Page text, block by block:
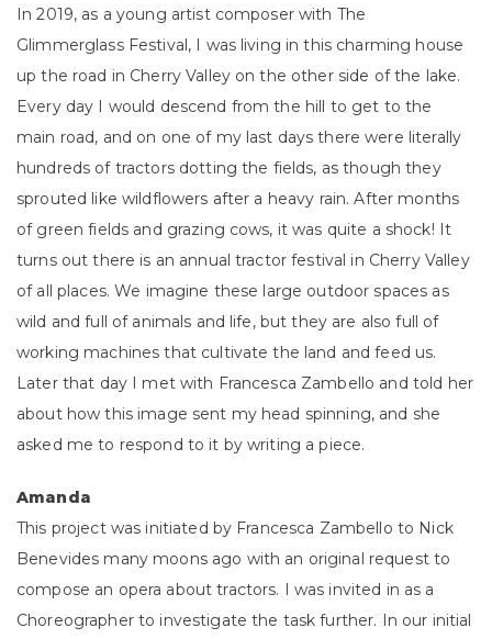
In 2019, as a young artist composer with The
Glimmerglass Festival, I was living in this charming house
up the road in Cherry Valley on the other side of the lake.
Every day I would descend from the hill to get to the
main road, and on one of my last days there were literally
hundreds of tractors dotting the fields, as though they
sprouted like wildflowers after a heavy rain. After months
of green fields and grazing cows, it was quite a shock! It
turns out there is an annual tractor festival in Cherry Valley
of all places. We imagine these large outdoor spaces as
wild and full of animals and life, but they are also full of
working machines that cultivate the land and feed us.
Later that day I met with Francesca Zambello and told her
about how this image sent my head spinning, and she
asked me to respond to it by writing a piece.
Amanda
This project was initiated by Francesca Zambello to Nick
Benevides many moons ago with an original request to
compose an opera about tractors. I was invited in as a
Choreographer to investigate the task further. In our initial